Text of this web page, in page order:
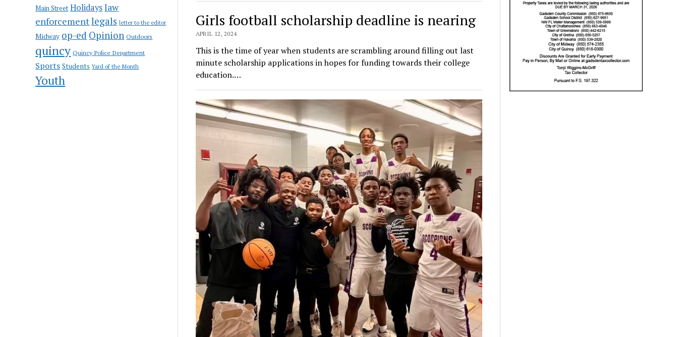
Main Street Holidayslaw
enforcementlegals letter to the editor
Midway op-ed Opinion Outdoors
quincy Quincy Police Department
Sports Students Yard of the Month
Youth
Girls football scholarship deadline is nearing
APRIL 12, 2024
This is the time of year when students are scrambling around filling out last
minute scholarship applications in hopes for funding towards their college
education.…